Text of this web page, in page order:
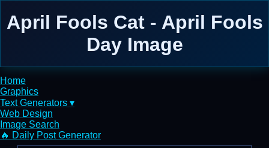
April Fools Cat - April Fools
Day Image
Home
Graphics
Text Generators ▾
Web Design
Image Search
🔥 Daily Post Generator